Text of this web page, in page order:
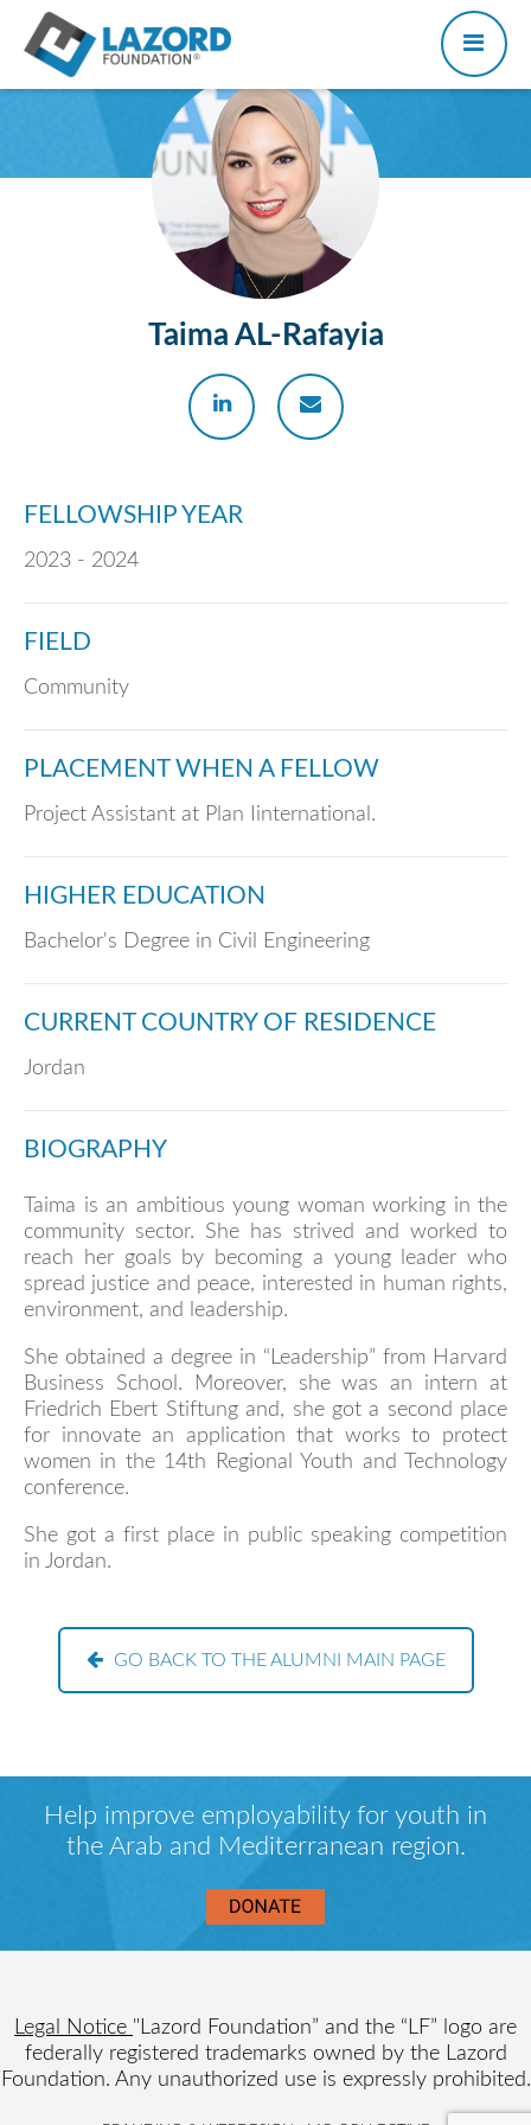
Taima AL-Rafayia
FELLOWSHIP YEAR
2023 - 2024
FIELD
Community
PLACEMENT WHEN A FELLOW
Project Assistant at Plan Iinternational.
HIGHER EDUCATION
Bachelor's Degree in Civil Engineering
CURRENT COUNTRY OF RESIDENCE
Jordan
BIOGRAPHY
Taima is an ambitious young woman working in the
community sector. She has strived and worked to
reach her goals by becoming a young leader who
spread justice and peace, interested in human rights,
environment, and leadership.
She obtained a degree in “Leadership” from Harvard
Business School. Moreover, she was an intern at
Friedrich Ebert Stiftung and, she got a second place
for innovate an application that works to protect
women in the 14th Regional Youth and Technology
conference.
She got a first place in public speaking competition
in Jordan.
GO BACK TO THE ALUMNI MAIN PAGE
Help improve employability for youth in
the Arab and Mediterranean region.
Legal Notice "Lazord Foundation” and the “LF” logo are
federally registered trademarks owned by the Lazord
Foundation. Any unauthorized use is expressly prohibited.